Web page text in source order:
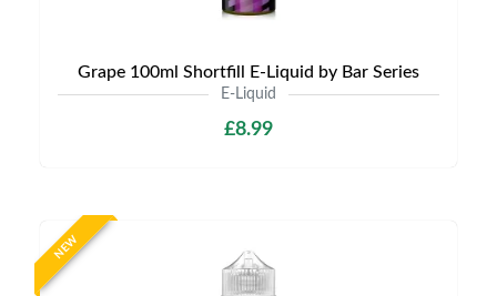
Grape 100ml Shortfill E-Liquid by Bar Series
E-Liquid
£8.99
NEW